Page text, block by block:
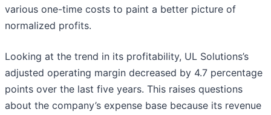
various one-time costs to paint a better picture of
normalized profits.
Looking at the trend in its profitability, UL Solutions’s
adjusted operating margin decreased by 4.7 percentage
points over the last five years. This raises questions
about the company’s expense base because its revenue